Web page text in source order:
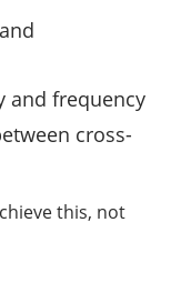
and frequency
cross-
this, not